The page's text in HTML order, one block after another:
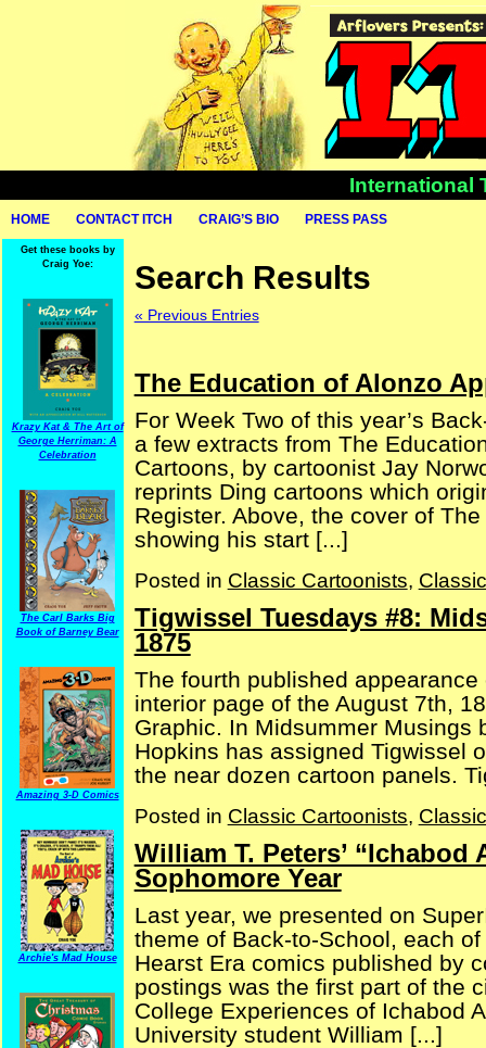
International
HOME CONTACT ITCH CRAIG’S BIO PRESS PASS
Get these books by
Craig Yoe:
Krazy Kat & The Art of
George Herriman: A
Celebration
The Carl Barks Big
Book of Barney Bear
Amazing 3-D Comics
Archie's Mad House
Search Results
« Previous Entries
The Education of Alonzo
For Week Two of this year’s
a few extracts from The
Cartoons, by cartoonist Jay
reprints Ding cartoons which
Register. Above, the cover of
showing his start [...]
Posted in Classic Cartoonists,
Tigwissel Tuesdays #8:
1875
The fourth published
interior page of the August 7th,
Graphic. In Midsummer Musings
Hopkins has assigned Tigwissel
the near dozen cartoon panels.
Posted in Classic Cartoonists,
William T. Peters’ “Ichabod
Sophomore Year
Last year, we presented on
theme of Back-to-School, each
Hearst Era comics published by
postings was the first part of the
College Experiences of Ichabod
University student William [...]